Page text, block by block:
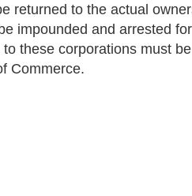
returned to the actual
impounded and arrested for
these corporations must be
Commerce.